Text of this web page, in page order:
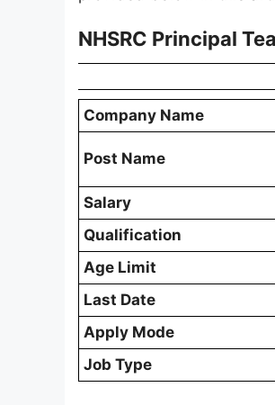
NHSRC Principal
Company Name
Post Name
Salary
Qualification
Age Limit
Last Date
Apply Mode
Job Type